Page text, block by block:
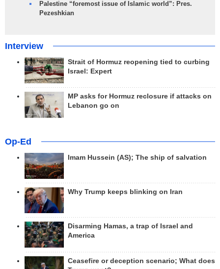
Palestine “foremost issue of Islamic world”: Pres.
Pezeshkian
Interview
Strait of Hormuz reopening tied to curbing
Israel: Expert
MP asks for Hormuz reclosure if attacks on
Lebanon go on
Op-Ed
Imam Hussein (AS); The ship of salvation
Why Trump keeps blinking on Iran
Disarming Hamas, a trap of Israel and
America
Ceasefire or deception scenario; What does